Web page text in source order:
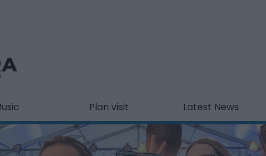
Plan visit Latest News